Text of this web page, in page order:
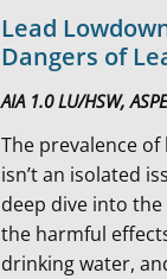
Lead
Dangers of
AIA 1.0 LU/HSW,
The prevalence
isn’t an isolated
deep dive into
the harmful
drinking water,